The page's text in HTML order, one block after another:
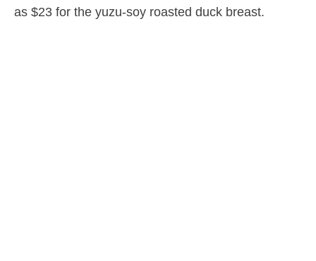
as $23 for the yuzu-soy roasted duck breast.